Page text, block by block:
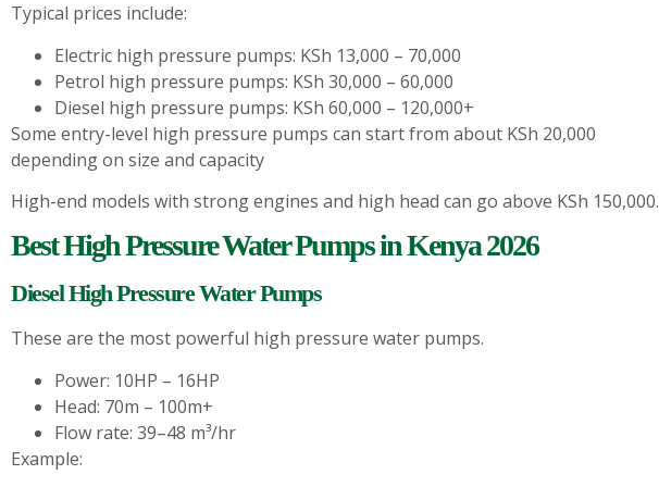
Typical prices include:
Electric high pressure pumps: KSh 13,000 – 70,000
Petrol high pressure pumps: KSh 30,000 – 60,000
Diesel high pressure pumps: KSh 60,000 – 120,000+
Some entry-level high pressure pumps can start from about KSh 20,000
depending on size and capacity
High-end models with strong engines and high head can go above KSh 150,000.
Best High Pressure Water Pumps in Kenya 2026
Diesel High Pressure Water Pumps
These are the most powerful high pressure water pumps.
Power: 10HP – 16HP
Head: 70m – 100m+
Flow rate: 39–48 m³/hr
Example: